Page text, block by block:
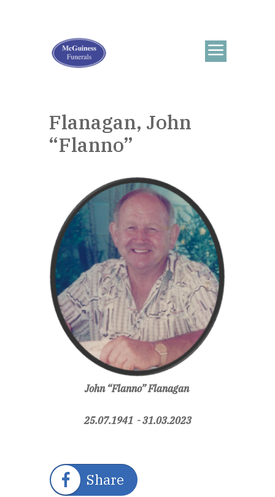
Flanagan, John
“Flanno”
John “Flanno” Flanagan
25.07.1941 - 31.03.2023
Share